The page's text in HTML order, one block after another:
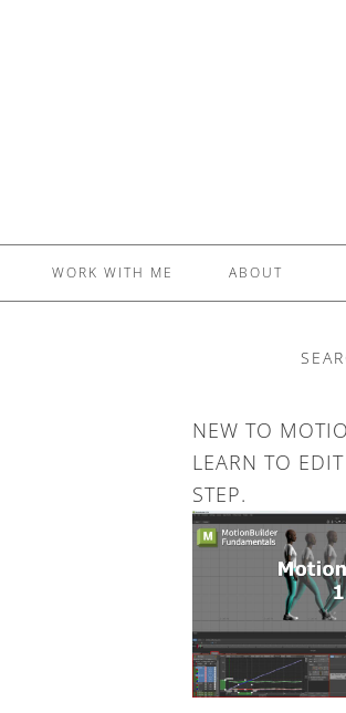
WORK WITH ME ABOUT
NEW TO
LEARN TO
STEP.